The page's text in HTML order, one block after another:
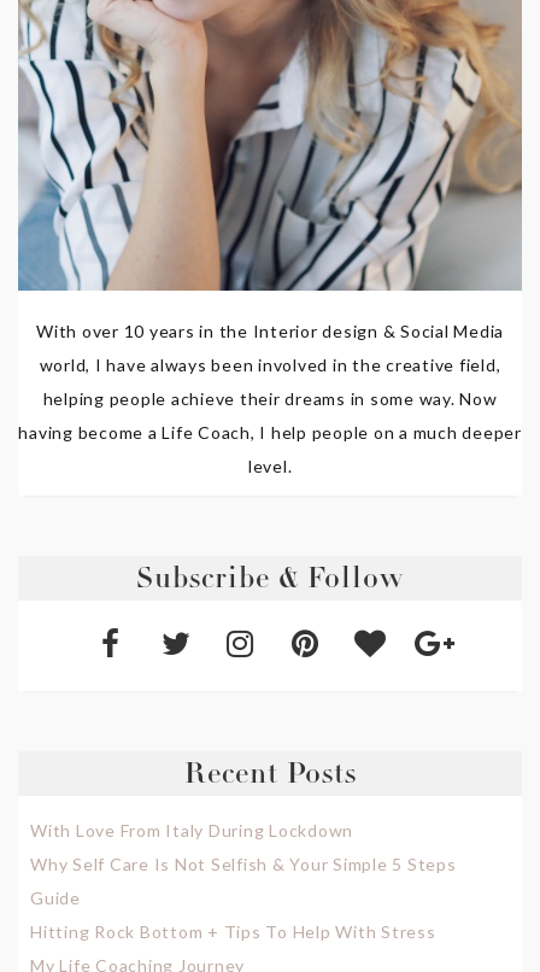
With over 10 years in the Interior design & Social Media
world, I have always been involved in the creative field,
helping people achieve their dreams in some way. Now
having become a Life Coach, I help people on a much deeper
level.
Subscribe & Follow
Recent Posts
With Love From Italy During Lockdown
Why Self Care Is Not Selfish & Your Simple 5 Steps
Guide
Hitting Rock Bottom + Tips To Help With Stress
My Life Coaching Journey